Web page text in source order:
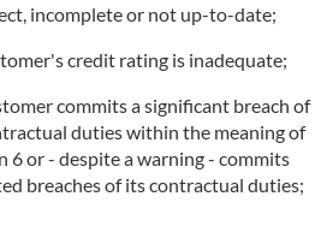
incomplete or not up-to-date;
credit rating is inadequate;
commits a significant breach of
duties within the meaning of
6 or - despite a warning - commits
breaches of its contractual duties;